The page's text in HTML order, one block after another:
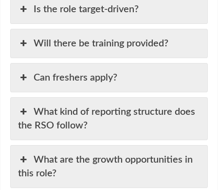
Is the role target-driven?
Will there be training provided?
Can freshers apply?
What kind of reporting structure does
the RSO follow?
What are the growth opportunities in
this role?